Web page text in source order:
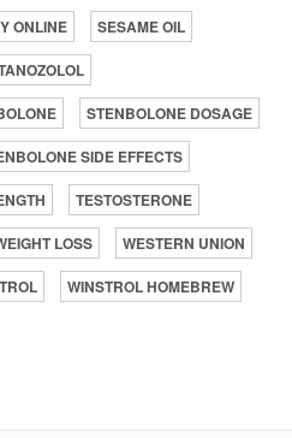
ONLINE
SESAME OIL
STENBOLONE DOSAGE
SIDE EFFECTS
TESTOSTERONE
LOSS
WESTERN UNION
WINSTROL HOMEBREW